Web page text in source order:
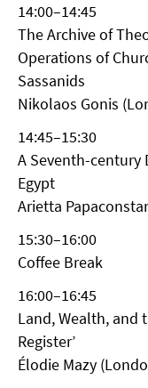
14:00–14:45
The Archive of
Operations of
Sassanids
Nikolaos Gonis
14:45–15:30
A Seventh-
Egypt
Arietta
15:30–16:00
Coffee Break
16:00–16:45
Land, Wealth, and
Register’
Élodie Mazy